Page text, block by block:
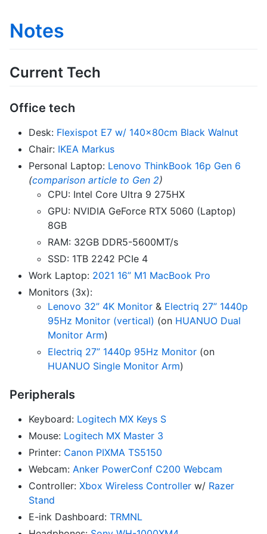
Notes
Current Tech
Office tech
Desk: Flexispot E7 w/ 140x80cm Black Walnut
Chair: IKEA Markus
Personal Laptop: Lenovo ThinkBook 16p Gen 6
(comparison article to Gen 2)
CPU: Intel Core Ultra 9 275HX
GPU: NVIDIA GeForce RTX 5060 (Laptop)
8GB
RAM: 32GB DDR5-5600MT/s
SSD: 1TB 2242 PCIe 4
Work Laptop: 2021 16” M1 MacBook Pro
Monitors (3x):
Lenovo 32” 4K Monitor & Electriq 27” 1440p
95Hz Monitor (vertical) (on HUANUO Dual
Monitor Arm)
Electriq 27” 1440p 95Hz Monitor (on
HUANUO Single Monitor Arm)
Peripherals
Keyboard: Logitech MX Keys S
Mouse: Logitech MX Master 3
Printer: Canon PIXMA TS5150
Webcam: Anker PowerConf C200 Webcam
Controller: Xbox Wireless Controller w/ Razer
Stand
E-ink Dashboard: TRMNL